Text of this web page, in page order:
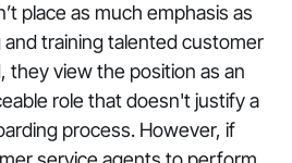
place as much emphasis as
training talented customer
they view the position as an
role that doesn't justify a
process. However, if